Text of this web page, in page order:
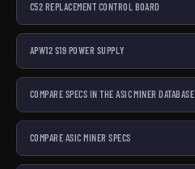
C52 REPLACEMENT CONTROL BOARD
APW12 S19 POWER SUPPLY
COMPARE SPECS IN THE ASIC MINER DATABASE
COMPARE ASIC MINER SPECS